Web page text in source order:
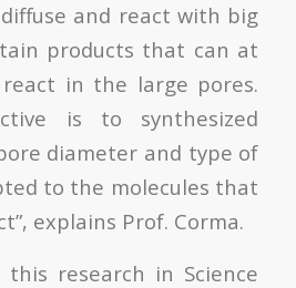
and react with big
products that can at
in the large pores.
is to synthesized
diameter and type of
to the molecules that
explains Prof. Corma.
research in Science